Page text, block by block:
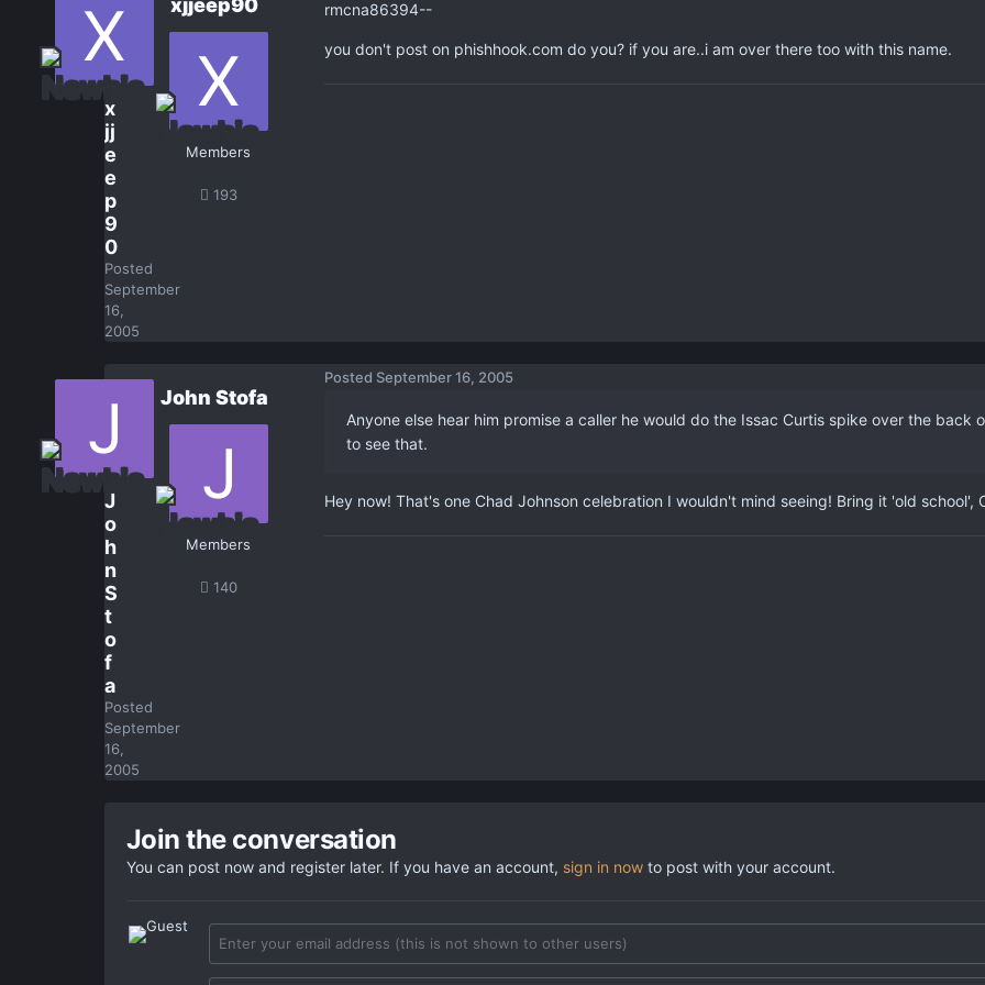
x
jj
e
e
p
9
0
Posted
September
16,
2005
xjjeep90
Members
193
rmcna86394--
you don't post on phishhook.com do you? if you are..i am over there too with this name.
J
o
h
n
S
t
o
f
a
Posted
September
16,
2005
John Stofa
Members
140
Posted September 16, 2005
Anyone else hear him promise a caller he would do the Issac Curtis spike over the
to see that.
Hey now! That's one Chad Johnson celebration I wouldn't mind seeing! Bring it 'old school',
Join the conversation
You can post now and register later. If you have an account, sign in nowto post with your account.